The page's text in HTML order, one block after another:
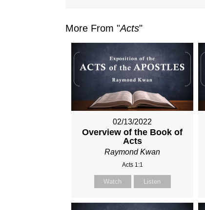
More From "Acts"
02/13/2022
Overview of the Book of
Acts
Raymond Kwan
Acts 1:1
Watch Listen